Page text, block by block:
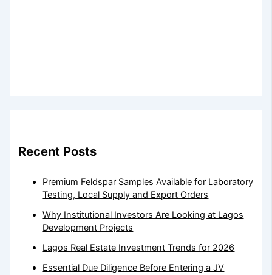
Recent Posts
Premium Feldspar Samples Available for Laboratory
Testing, Local Supply and Export Orders
Why Institutional Investors Are Looking at Lagos
Development Projects
Lagos Real Estate Investment Trends for 2026
Essential Due Diligence Before Entering a JV